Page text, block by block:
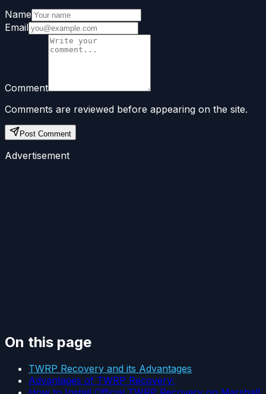
Name
Email
Comment
Comments are reviewed before appearing on the site.
Post Comment
Advertisement
On this page
TWRP Recovery and its Advantages
Advantages of TWRP Recovery: